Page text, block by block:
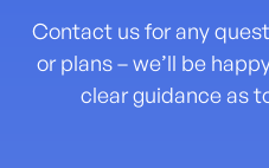
Contact us for any
or plans – we’ll be
clear guidance as